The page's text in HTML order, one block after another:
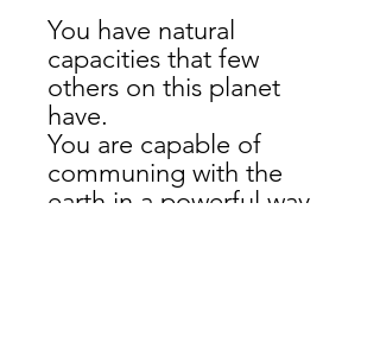
You have natural
capacities that few
others on this planet
have.
You are capable of
communing with the
earth in a powerful way.